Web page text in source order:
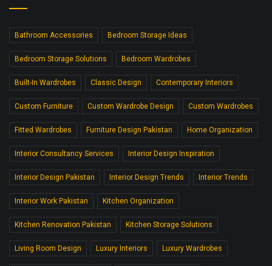
Bathroom Accessories Bedroom Storage Ideas
Bedroom Storage Solutions Bedroom Wardrobes
Built-In Wardrobes Classic Design Contemporary Interiors
Custom Furniture Custom Wardrobe Design Custom Wardrobes
Fitted Wardrobes Furniture Design Pakistan Home Organization
Interior Consultancy Services Interior Design Inspiration
Interior Design Pakistan Interior Design Trends Interior Trends
Interior Work Pakistan Kitchen Organization
Kitchen Renovation Pakistan Kitchen Storage Solutions
Living Room Design Luxury Interiors Luxury Wardrobes